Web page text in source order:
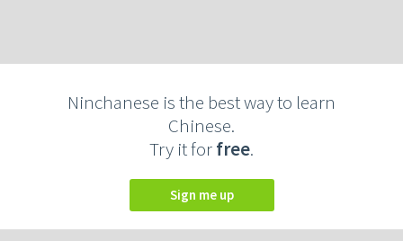
Ninchanese is the best way to learn
Chinese.
Try it forfree.
Sign me up